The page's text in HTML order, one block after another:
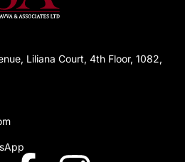
Liliana Court, 4th Floor, 1082,